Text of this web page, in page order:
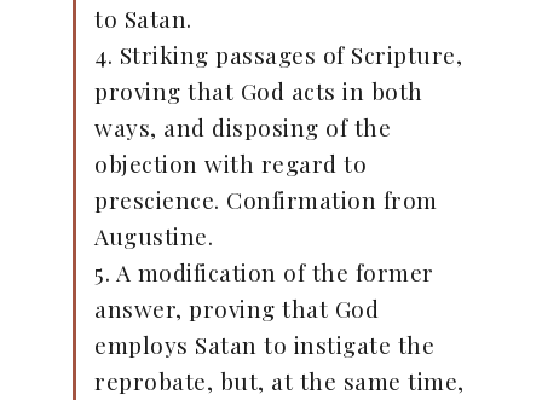
to Satan.
4. Striking passages of Scripture,
proving that God acts in both
ways, and disposing of the
objection with regard to
prescience. Confirmation from
Augustine.
5. A modification of the former
answer, proving that God
employs Satan to instigate the
reprobate, but, at the same time,